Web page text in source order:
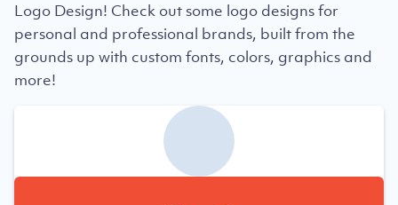
Logo Design! Check out some logo designs for
personal and professional brands, built from the
grounds up with custom fonts, colors, graphics and
more!